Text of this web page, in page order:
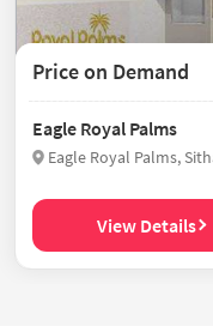
Price on Demand
Eagle Royal Palms
View Details